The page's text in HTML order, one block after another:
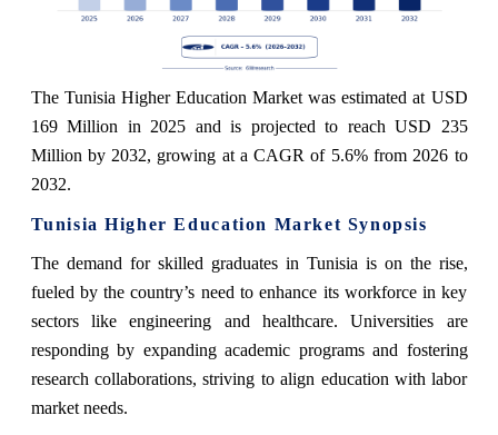
The Tunisia Higher Education Market was estimated at USD
169 Million in 2025 and is projected to reach USD 235
Million by 2032, growing at a CAGR of 5.6% from 2026 to
2032.
Tunisia Higher Education Market Synopsis
The demand for skilled graduates in Tunisia is on the rise,
fueled by the country’s need to enhance its workforce in key
sectors like engineering and healthcare. Universities are
responding by expanding academic programs and fostering
research collaborations, striving to align education with labor
market needs.